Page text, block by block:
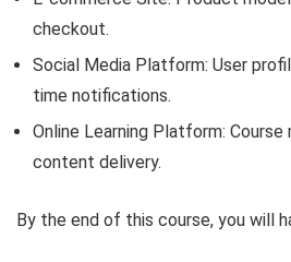
checkout.
Social Media Platform: User
time notifications.
Online Learning Platform:
content delivery.
By the end of this course, you will